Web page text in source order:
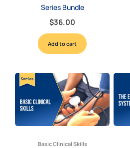
Series Bundle
$36.00
Add to cart
Basic Clinical Skills